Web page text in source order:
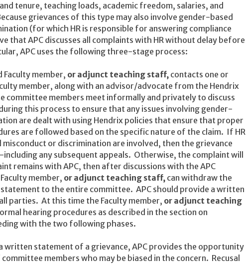
tenure, teaching loads, academic freedom, salaries, and
grievances of this type may also involve gender-based
(for which HR is responsible for answering compliance
that APC discusses all complaints with HR without delay before
APC uses the following three-stage process:
Faculty member, or adjunct teaching staff, contacts one or
member, along with an advisor/advocate from the Hendrix
committee members meet informally and privately to discuss
this process to ensure that any issues involving gender-
are dealt with using Hendrix policies that ensure that proper
are followed based on the specific nature of the claim. If HR
or discrimination are involved, then the grievance
any subsequent appeals. Otherwise, the complaint will
remains with APC, then after discussions with the APC
member, or adjunct teaching staff, can withdraw the
to the entire committee. APC should provide a written
parties. At this time the Faculty member, or adjunct teaching
hearing procedures as described in the section on
with the two following phases.
written statement of a grievance, APC provides the opportunity
members who may be biased in the concern. Recusal